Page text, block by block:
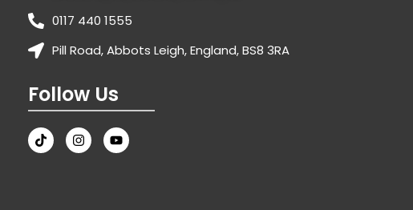
0117 440 1555
Pill Road, Abbots Leigh, England, BS8 3RA
Follow Us